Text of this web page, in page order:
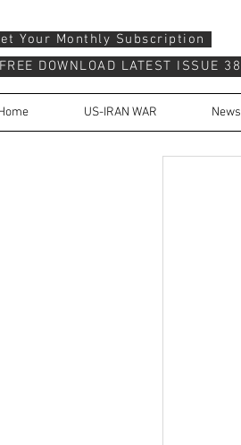
DOWNLOAD LATEST ISSUE 38
US-IRAN WAR News
Your Monthly Subscription